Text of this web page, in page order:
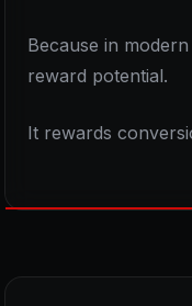
Because in
reward potential.
It rewards